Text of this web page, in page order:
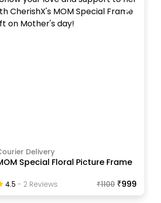
Delivery
Special Floral Picture Frame
4.5 - 2ReviewS ₹1100 ₹999